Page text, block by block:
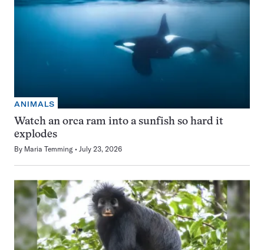
ANIMALS
Watch an orca ram into a sunfish so hard it
explodes
By Maria Temming July 23, 2026